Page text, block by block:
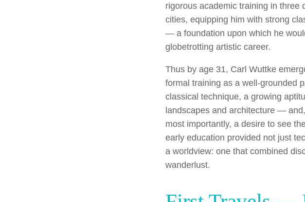
rigorous academic training in three
cities, equipping him with strong
— a foundation upon which he
globetrotting artistic career.
Thus by age 31, Carl Wuttke
formal training as a well-grounded
classical technique, a growing
landscapes and architecture —
most importantly, a desire to see
early education provided not just
a worldview: one that combined
wanderlust.